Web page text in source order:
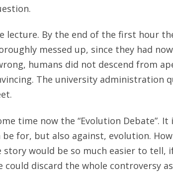
lecture. By the end of the first hour
messed up, since they had
humans did not descend from
The university administration
time now the “Evolution Debate”.
be for, but also against, evolution.
would be so much easier to tell,
discard the whole controversy